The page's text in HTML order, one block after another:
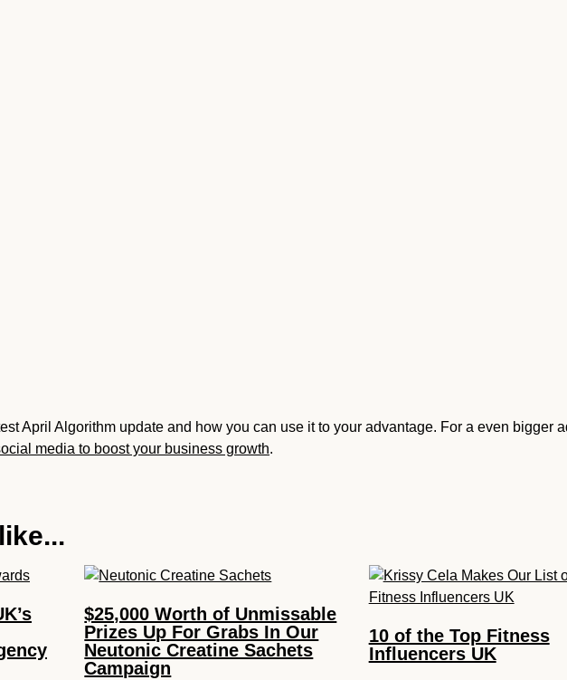
April Algorithm update and how you can use it to your advantage. For a even bigger
media to boost your business growth.
$25,000 Worth of Unmissable
Prizes Up For Grabs In Our
Neutonic Creatine Sachets
Campaign
10 of the Top Fitness
Influencers UK